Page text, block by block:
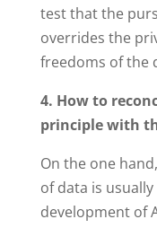
test that the
overrides the
freedoms of the
4. How to
principle with
On the one
of data is
development of